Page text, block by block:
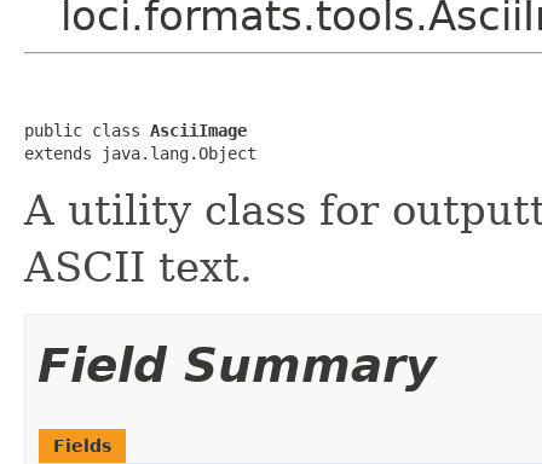
public class AsciiImage
extends java.lang.Object
A utility class for
ASCII text.
Field Summary
Fields